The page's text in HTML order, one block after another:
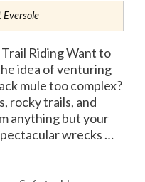
Eversole
Riding Want to
idea of venturing
mule too complex?
rocky trails, and
anything but your
wrecks …